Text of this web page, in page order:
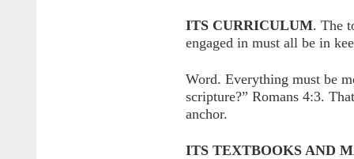
ITS CURRICULUM. The
engaged in must all be in
Word. Everything must be
scripture?” Romans 4:3.
anchor.
ITS TEXTBOOKS AND